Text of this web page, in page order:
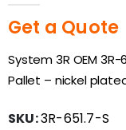
Get a Quote
System 3R OEM
Pallet – nickel
SKU:3R-651.7-S